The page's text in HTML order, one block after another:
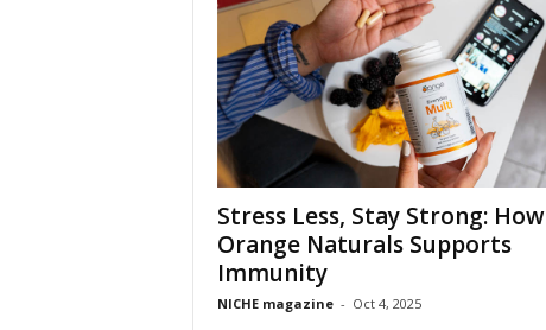
Stress Less, Stay Strong: How
Orange Naturals Supports
Immunity
NICHE magazine - Oct 4, 2025